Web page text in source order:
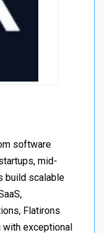
software
mid-
build scalable
Flatirons
exceptional